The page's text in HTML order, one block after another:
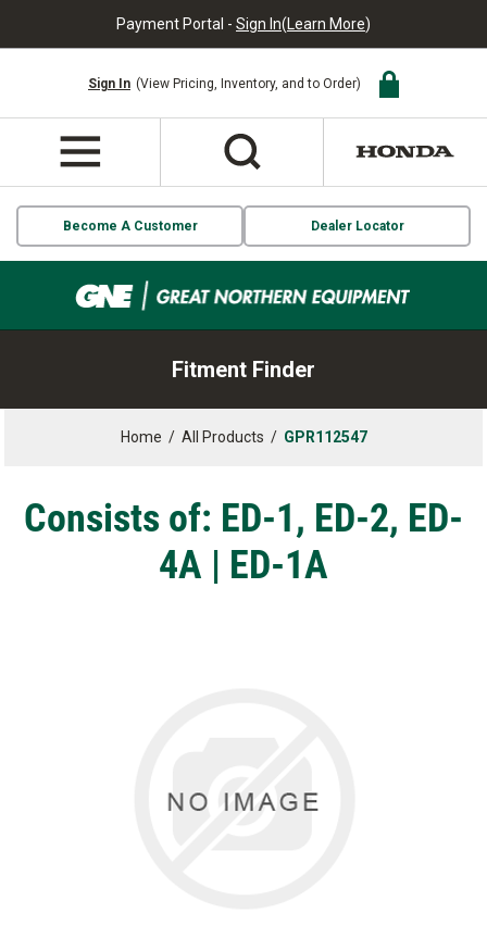
Payment Portal - Sign In(Learn More)
Sign In (View Pricing, Inventory, and to Order)
Become A Customer Dealer Locator
Fitment Finder
Home / All Products / GPR112547
Consists of: ED-1, ED-2, ED-
4A | ED-1A